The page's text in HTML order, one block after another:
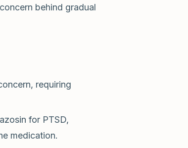
behind gradual
requiring
for PTSD,
medication.